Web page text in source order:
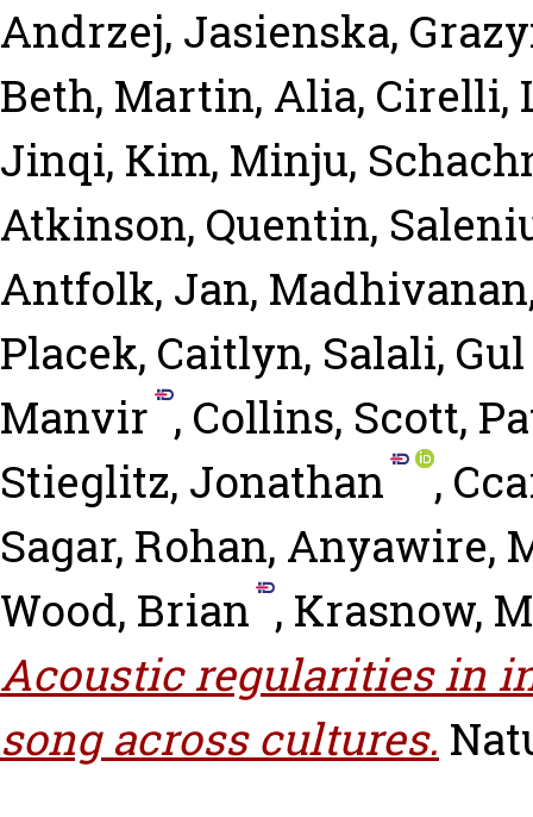
Andrzej, Jasienska,
Beth, Martin, Alia, Cirelli,
Jinqi, Kim, Minju,
Atkinson, Quentin,
Antfolk, Jan,
Placek, Caitlyn, Salali,
Manvir , Collins, Scott,
Stieglitz, Jonathan
,
Sagar, Rohan, Anyawire,
Wood, Brian , Krasnow,
Acoustic regularities in
song across cultures.